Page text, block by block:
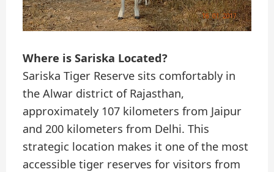
Where is Sariska Located?
Sariska Tiger Reserve sits comfortably in
the Alwar district of Rajasthan,
approximately 107 kilometers from Jaipur
and 200 kilometers from Delhi. This
strategic location makes it one of the most
accessible tiger reserves for visitors from